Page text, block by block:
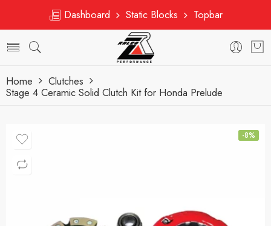
Dashboard Static Blocks Topbar
Home
Clutches
Stage 4 Ceramic Solid Clutch Kit for Honda Prelude
-8%